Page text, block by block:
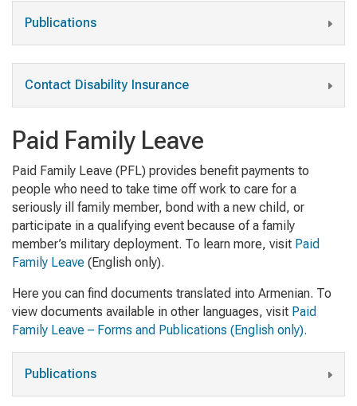
Publications
Contact Disability Insurance
Paid Family Leave
Paid Family Leave (PFL) provides benefit payments to
people who need to take time off work to care for a
seriously ill family member, bond with a new child, or
participate in a qualifying event because of a family
member’s military deployment. To learn more, visit Paid
Family Leave (English only).
Here you can find documents translated into Armenian. To
view documents available in other languages, visit Paid
Family Leave – Forms and Publications (English only).
Publications